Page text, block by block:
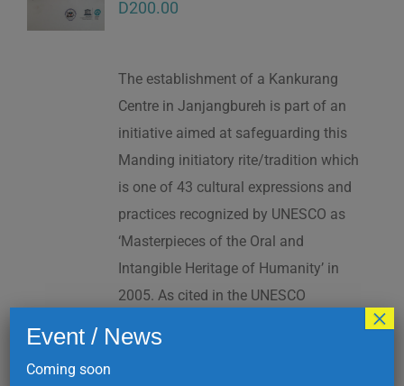
D200.00
The establishment of a Kankurang
Centre in Janjangbureh is part of an
initiative aimed at safeguarding this
Manding initiatory rite/tradition which
is one of 43 cultural expressions and
practices recognized by UNESCO as
‘Masterpieces of the Oral and
Intangible Heritage of Humanity’ in
2005. As cited in the UNESCO
factor contributing to social cohesion,
Event / News
Coming soon
×